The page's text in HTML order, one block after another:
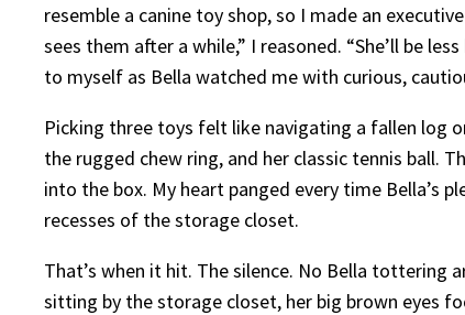
resemble a canine toy shop, so I made an
sees them after a while,” I reasoned. “She’ll be
to myself as Bella watched me with curious,
Picking three toys felt like navigating a fallen log
the rugged chew ring, and her classic tennis ball.
into the box. My heart panged every time Bella’s
recesses of the storage closet.
That’s when it hit. The silence. No Bella tottering
sitting by the storage closet, her big brown eyes